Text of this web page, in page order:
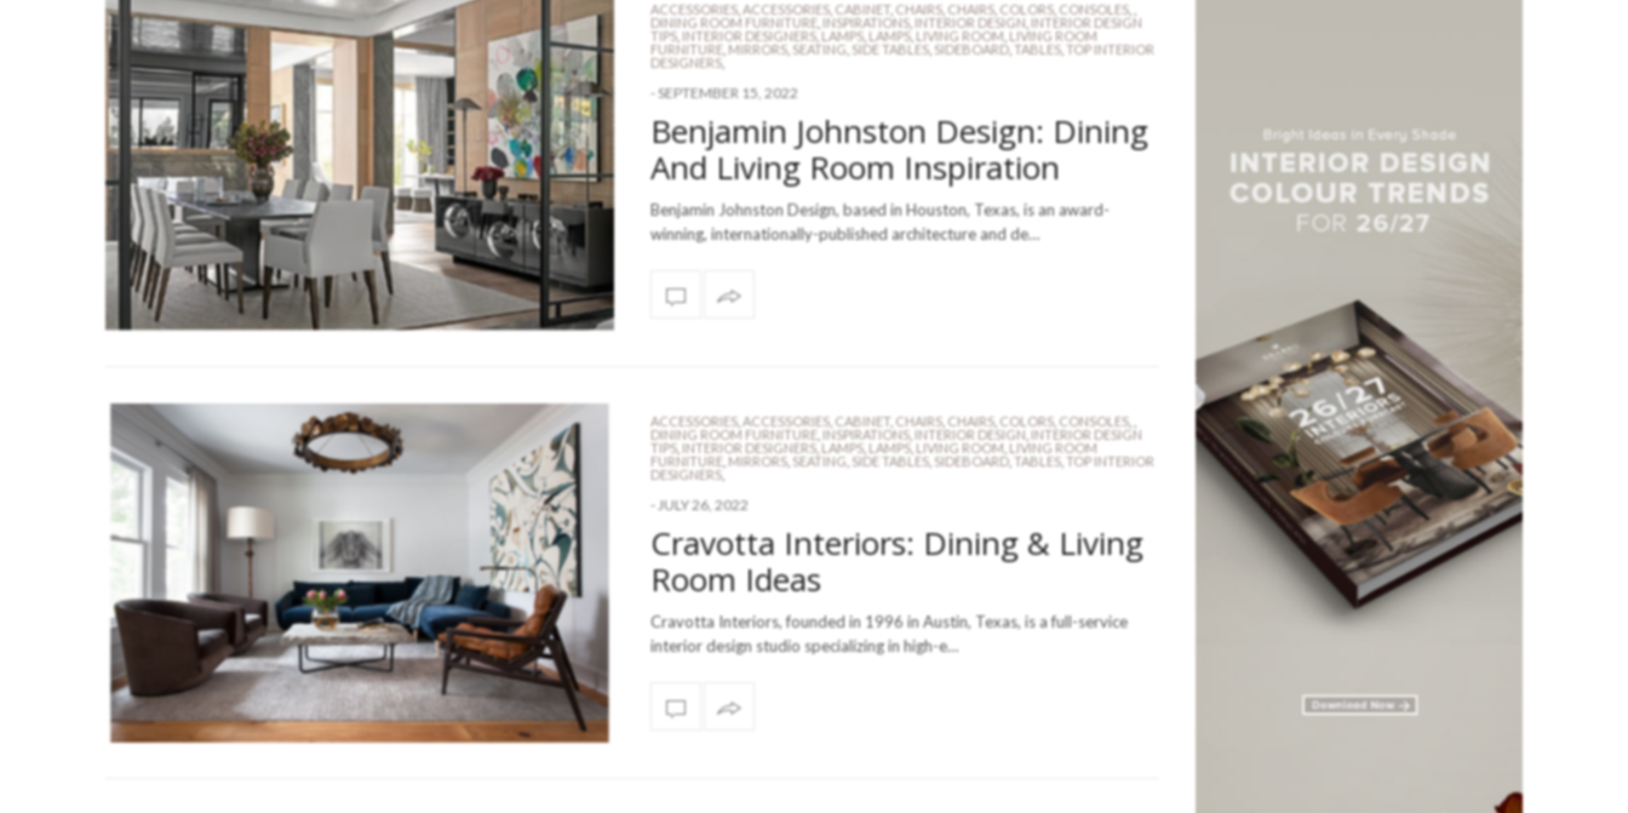
ACCESSORIES, ACCESSORIES, CABINET CHAIRS, CHAIRS, COLORS, CONSOLES,
DINING ROOM FURNITURE INSPIRATIONS, INTERIOR DESIGN INTERIOR DESIGN
TIPS, INTERIOR DESIGNERS, LAMPS, LAMPS, LIVING ROOM LIVING ROOM
FURNITURE MIRRORS, SEATING SIDE TABLES, SIDEBOARD, TABLES, TOP INTERIOR
DESIGNERS,
- SEPTEMBER 15, 2022
Benjamin Johnston Design: Dining
And Living Room Inspiration
Benjamin Johnston Design, based in Houston, Texas, is an award-
winning, internationally-published architecture and de…
ACCESSORIES, ACCESSORIES, CABINET CHAIRS, CHAIRS, COLORS, CONSOLES,
DINING ROOM FURNITURE INSPIRATIONS, INTERIOR DESIGN INTERIOR DESIGN
TIPS, INTERIOR DESIGNERS, LAMPS, LAMPS, LIVING ROOM LIVING ROOM
FURNITURE MIRRORS, SEATING SIDE TABLES, SIDEBOARD, TABLES, TOP INTERIOR
DESIGNERS,
- JULY 26, 2022
Cravotta Interiors: Dining & Living
Room Ideas
Cravotta Interiors, founded in 1996 in Austin, Texas, is a full-service
interior design studio specializing in high-e…